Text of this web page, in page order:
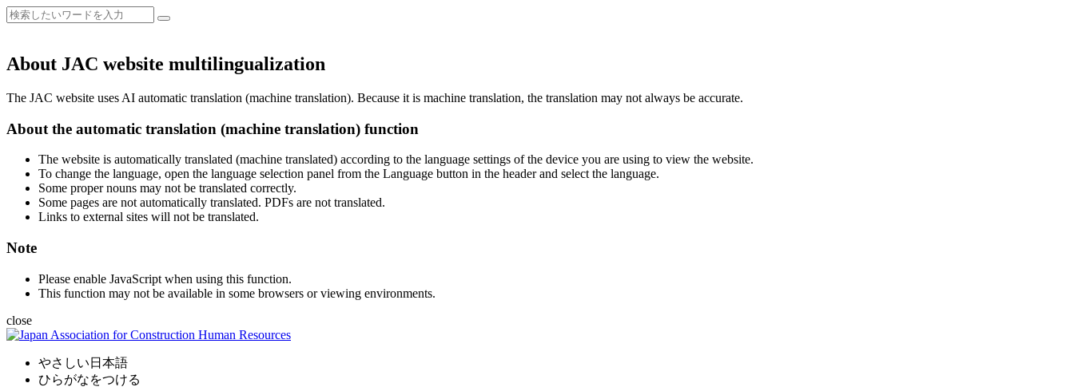
About JAC website multilingualization
The JAC website uses AI automatic translation (machine translation). Because it is machine translation, the translation may not always be accurate.
About the automatic translation (machine translation) function
The website is automatically translated (machine translated) according to the language settings of the device you are using to view the website.
To change the language, open the language selection panel from the Language button in the header and select the language.
Some proper nouns may not be translated correctly.
Some pages are not automatically translated. PDFs are not translated.
Links to external sites will not be translated.
Note
Please enable JavaScript when using this function.
This function may not be available in some browsers or viewing environments.
close
やさしい日本語
ひらがなをつける